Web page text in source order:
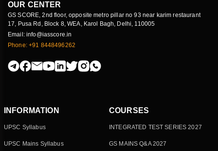
OUR CENTER
GS SCORE, 2nd floor, opposite metro pillar no 93 near karim restaurant
17, Pusa Rd, Block 8, WEA, Karol Bagh, Delhi, 110005
Email: info@iasscore.in
Phone: +91 8448496262
INFORMATION
UPSC Syllabus
UPSC Mains Syllabus
COURSES
INTEGRATED TEST SERIES 2027
GS MAINS Q&A 2027